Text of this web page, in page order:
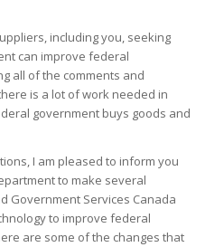
including you, seeking
can improve federal
all of the comments and
is a lot of work needed in
government buys goods and
I am pleased to inform you
to make several
Government Services Canada
to improve federal
are some of the changes that